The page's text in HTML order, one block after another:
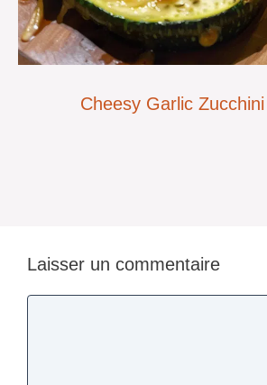
Cheesy Garlic
Laisser un commentaire